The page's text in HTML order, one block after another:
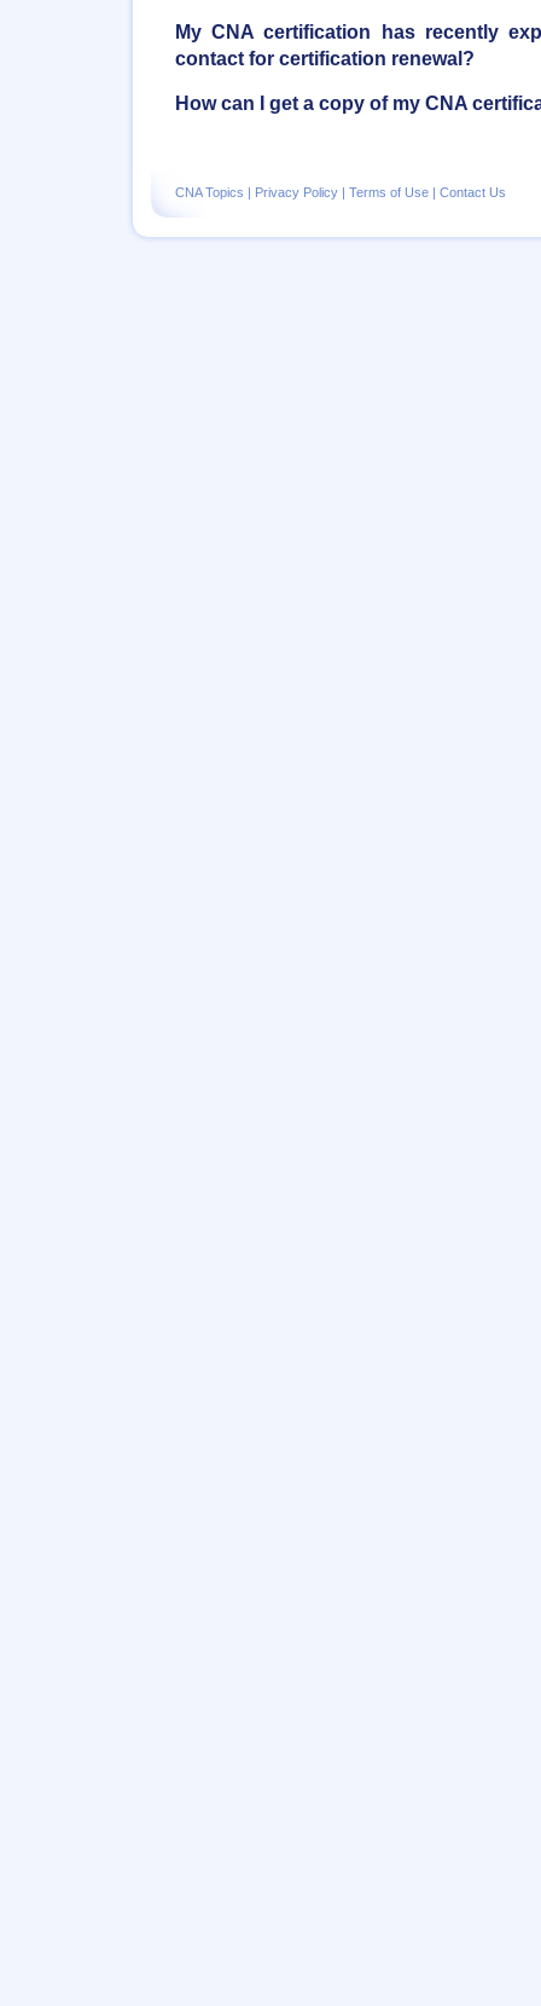
My CNA certification has recently
contact for certification renewal?
How can I get a copy of my CNA
CNA Topics | Privacy Policy | Terms of Use | Contact Us